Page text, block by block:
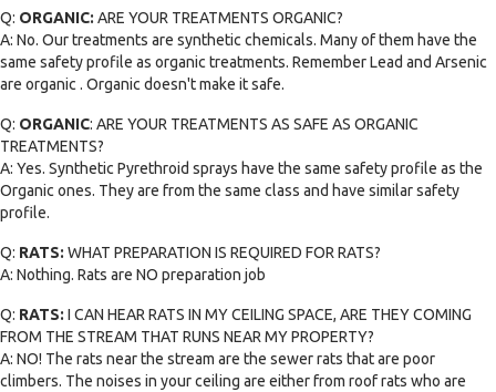
Q: ORGANIC: ARE YOUR TREATMENTS ORGANIC?
A: No. Our treatments are synthetic chemicals. Many of them have the
same safety profile as organic treatments. Remember Lead and Arsenic
are organic . Organic doesn't make it safe.
Q: ORGANIC: ARE YOUR TREATMENTS AS SAFE AS ORGANIC
TREATMENTS?
A: Yes. Synthetic Pyrethroid sprays have the same safety profile as the
Organic ones. They are from the same class and have similar safety
profile.
Q: RATS: WHAT PREPARATION IS REQUIRED FOR RATS?
A: Nothing. Rats are NO preparation job
Q: RATS: I CAN HEAR RATS IN MY CEILING SPACE, ARE THEY COMING
FROM THE STREAM THAT RUNS NEAR MY PROPERTY?
A: NO! The rats near the stream are the sewer rats that are poor
climbers. The noises in your ceiling are either from roof rats who are